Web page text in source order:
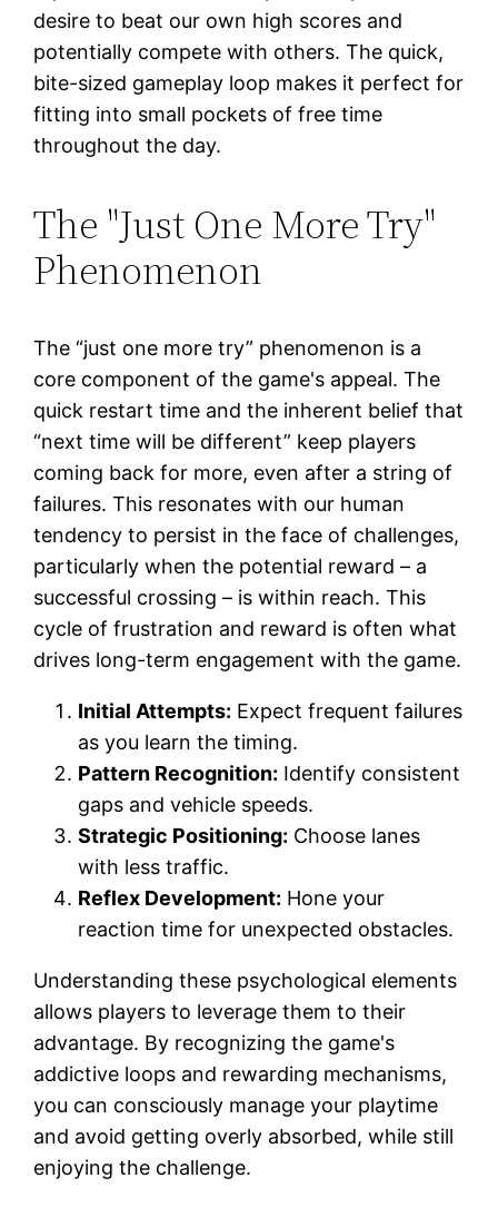
desire to beat our own high scores and
potentially compete with others. The quick,
bite-sized gameplay loop makes it perfect for
fitting into small pockets of free time
throughout the day.
The "Just One More Try"
Phenomenon
The “just one more try” phenomenon is a
core component of the game's appeal. The
quick restart time and the inherent belief that
“next time will be different” keep players
coming back for more, even after a string of
failures. This resonates with our human
tendency to persist in the face of challenges,
particularly when the potential reward – a
successful crossing – is within reach. This
cycle of frustration and reward is often what
drives long-term engagement with the game.
Initial Attempts: Expect frequent failures
as you learn the timing.
Pattern Recognition: Identify consistent
gaps and vehicle speeds.
Strategic Positioning: Choose lanes
with less traffic.
Reflex Development: Hone your
reaction time for unexpected obstacles.
Understanding these psychological elements
allows players to leverage them to their
advantage. By recognizing the game's
addictive loops and rewarding mechanisms,
you can consciously manage your playtime
and avoid getting overly absorbed, while still
enjoying the challenge.